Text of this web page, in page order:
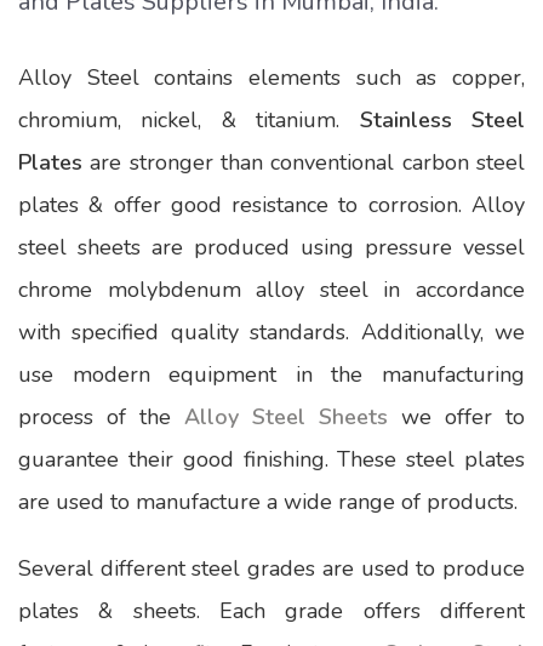
Alloy Steel contains elements such as copper,
chromium, nickel, & titanium. Stainless Steel
Plates are stronger than conventional carbon steel
plates & offer good resistance to corrosion. Alloy
steel sheets are produced using pressure vessel
chrome molybdenum alloy steel in accordance
with specified quality standards. Additionally, we
use modern equipment in the manufacturing
process of the Alloy Steel Sheets we offer to
guarantee their good finishing. These steel plates
are used to manufacture a wide range of products.
Several different steel grades are used to produce
plates & sheets. Each grade offers different